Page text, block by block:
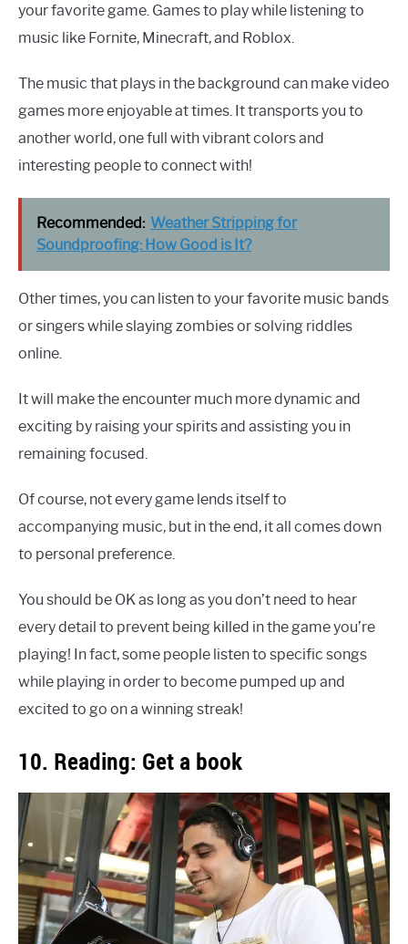
your favorite game. Games to play while listening to
music like Fornite, Minecraft, and Roblox.
The music that plays in the background can make video
games more enjoyable at times. It transports you to
another world, one full with vibrant colors and
interesting people to connect with!
Recommended: Weather Stripping for
Soundproofing: How Good is It?
Other times, you can listen to your favorite music bands
or singers while slaying zombies or solving riddles
online.
It will make the encounter much more dynamic and
exciting by raising your spirits and assisting you in
remaining focused.
Of course, not every game lends itself to
accompanying music, but in the end, it all comes down
to personal preference.
You should be OK as long as you don’t need to hear
every detail to prevent being killed in the game you’re
playing! In fact, some people listen to specific songs
while playing in order to become pumped up and
excited to go on a winning streak!
10. Reading: Get a book